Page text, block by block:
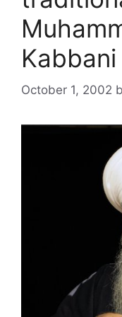
Kabbani
October 1, 2002